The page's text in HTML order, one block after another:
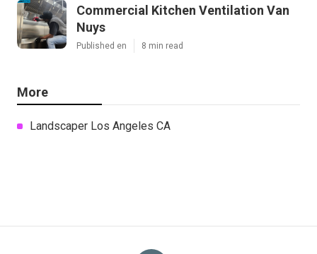
Commercial Kitchen Ventilation Van
Nuys
Published en 8 min read
More
Landscaper Los Angeles CA